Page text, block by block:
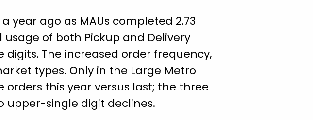
year ago as MAUs completed 2.73
of both Pickup and Delivery
The increased order frequency,
types. Only in the Large Metro
this year versus last; the three
single digit declines.